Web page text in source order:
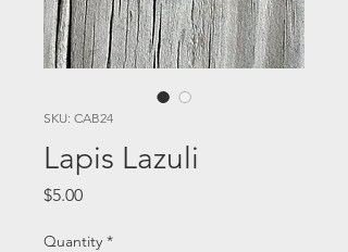
SKU: CAB24
Lapis Lazuli
$5.00Price
Quantity *